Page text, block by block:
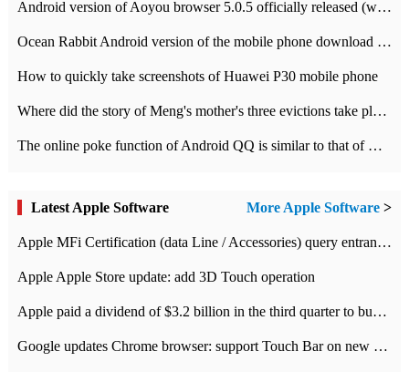
Android version of Aoyou browser 5.0.5 officially released (with download address)
Ocean Rabbit Android version of the mobile phone download address similar to the octave sauce voice-activated game
How to quickly take screenshots of Huawei P30 mobile phone
Where did the story of Meng's mother's three evictions take place? Today's Ant Manor class
The online poke function of Android QQ is similar to that of Wechat.
Latest Apple Software More Apple Software >
Apple MFi Certification (data Line / Accessories) query entrance-Apple official website authentication address
Apple Apple Store update: add 3D Touch operation
Apple paid a dividend of $3.2 billion in the third quarter to buy back $10 billion of shares.
Google updates Chrome browser: support Touch Bar on new Mac